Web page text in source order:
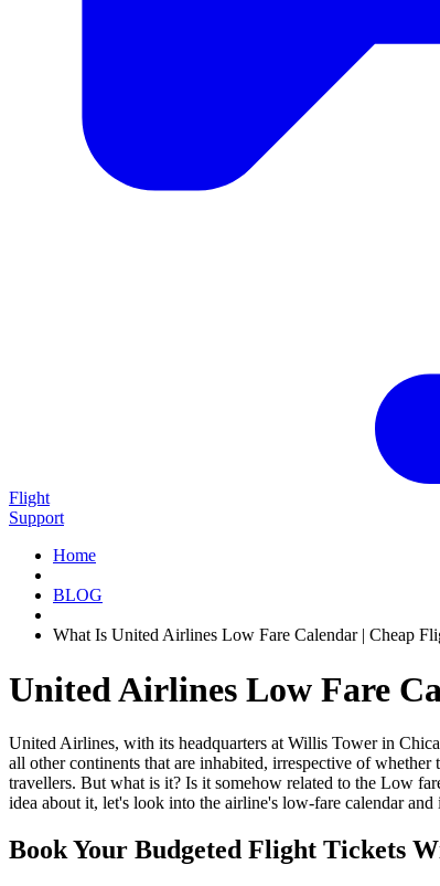
Flight
Support
Home
BLOG
What Is United Airlines Low Fare Calendar | Cheap
United Airlines Low Fare
United Airlines, with its headquarters at Willis Tower in
all other continents that are inhabited, irrespective of
travellers. But what is it? Is it somehow related to the Low
idea about it, let's look into the airline's low-fare calendar
Book Your Budgeted Flight Tickets